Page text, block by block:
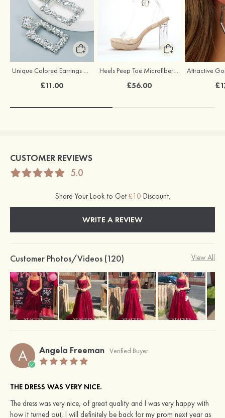
Unique Colored Earrings with Rhinestone Cubic Zirconia
£11.00
Heels Peep Toe Microfiber Leather with Ankle Strap Women's Party & Evening Fashion Shoes
£56.00
CUSTOMER REVIEWS
5.0
Share Your Look to Get £10 Discount.
WRITE A REVIEW
Customer Photos/Videos (120) View All
A Angela Freeman Verified Buyer
THE DRESS WAS VERY NICE.
The dress was very nice, of great quality and I was very happy with
how it turned out, I will definitely be back for my prom next year as